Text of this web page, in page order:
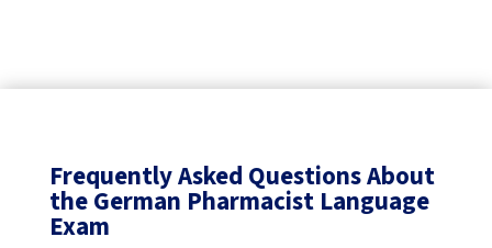
Frequently Asked Questions About
the German Pharmacist Language
Exam